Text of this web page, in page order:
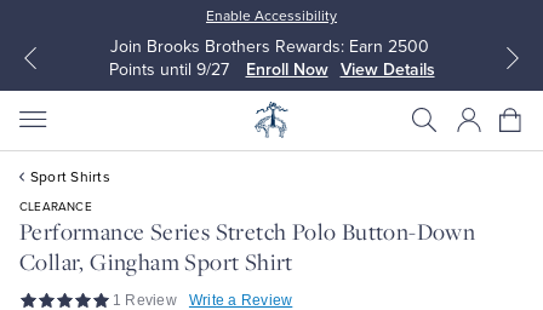
Enable Accessibility
Join Brooks Brothers Rewards: Earn 2500
Points until 9/27
Enroll Now View Details
All Clothing
All Clothing
Sport Shirts
CLEARANCE
Performance Series Stretch Polo Button-Down
Collar, Gingham Sport Shirt
1 Review Write a Review